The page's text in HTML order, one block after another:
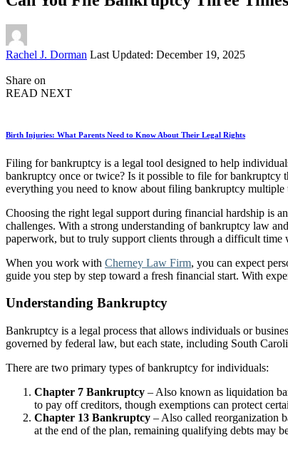
Posted
Rachel J. Dorman Last Updated: December 19, 2025
Share on
READ NEXT
Birth Injuries: What Parents Need to Know About Their Legal Rights
Filing for bankruptcy is a legal tool designed to help
bankruptcy once or twice? Is it possible to file for bankruptcy
everything you need to know about filing bankruptcy
Choosing the right legal support during financial hardship is
challenges. With a strong understanding of bankruptcy law
paperwork, but to truly support clients through a difficult time
When you work with Cherney Law Firm, you can expect
guide you step by step toward a fresh financial start. With
Understanding Bankruptcy
Bankruptcy is a legal process that allows individuals or
governed by federal law, but each state, including South
There are two primary types of bankruptcy for individuals:
Chapter 7 Bankruptcy – Also known as liquidation
to pay off creditors, though exemptions can protect
Chapter 13 Bankruptcy – Also called reorganization
at the end of the plan, remaining qualifying debts may